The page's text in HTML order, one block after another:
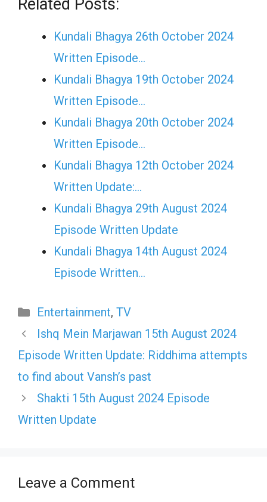
Related Posts:
Kundali Bhagya 26th October 2024
Written Episode…
Kundali Bhagya 19th October 2024
Written Episode…
Kundali Bhagya 20th October 2024
Written Episode…
Kundali Bhagya 12th October 2024
Written Update:…
Kundali Bhagya 29th August 2024
Episode Written Update
Kundali Bhagya 14th August 2024
Episode Written…
Categories
Entertainment, TV
Ishq Mein Marjawan 15th August 2024
Episode Written Update: Riddhima attempts
to find about Vansh’s past
Shakti 15th August 2024 Episode
Written Update
Leave a Comment